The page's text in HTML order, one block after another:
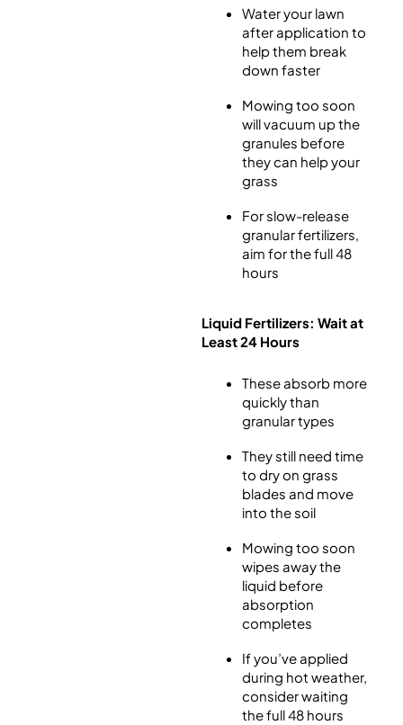
Water your lawn
after application to
help them break
down faster
Mowing too soon
will vacuum up the
granules before
they can help your
grass
For slow-release
granular fertilizers,
aim for the full 48
hours
Liquid Fertilizers: Wait at
Least 24 Hours
These absorb more
quickly than
granular types
They still need time
to dry on grass
blades and move
into the soil
Mowing too soon
wipes away the
liquid before
absorption
completes
If you’ve applied
during hot weather,
consider waiting
the full 48 hours